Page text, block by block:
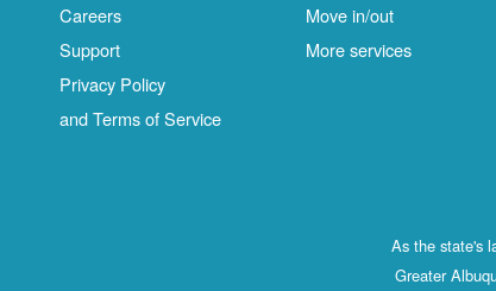
Careers
Support
Privacy Policy
and Terms of Service
Move in/out
More services
As the state's
Greater